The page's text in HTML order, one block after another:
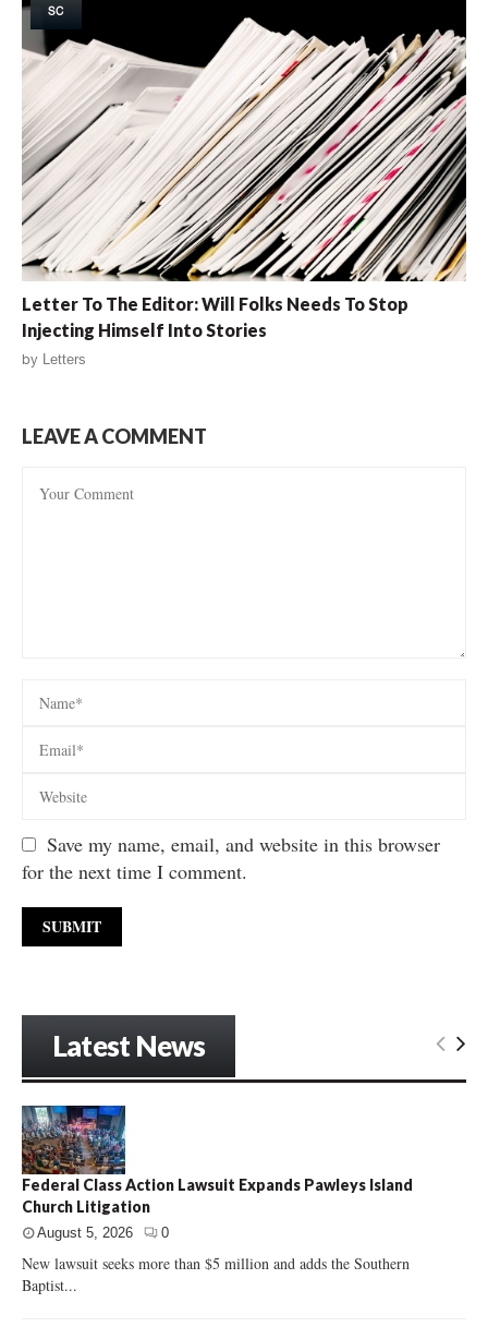
SC
Letter To The Editor: Will Folks Needs To Stop
Injecting Himself Into Stories
by Letters
LEAVE A COMMENT
Save my name, email, and website in this browser
for the next time I comment.
Latest News
Federal Class Action Lawsuit Expands Pawleys Island
Church Litigation
August 5, 2026 0
New lawsuit seeks more than $5 million and adds the Southern
Baptist...